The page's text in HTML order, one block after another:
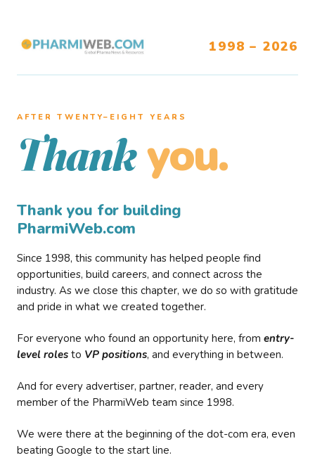
1998 – 2026
AFTER TWENTY–EIGHT YEARS
Thank you.
Thank you for building
PharmiWeb.com
Since 1998, this community has helped people find
opportunities, build careers, and connect across the
industry. As we close this chapter, we do so with gratitude
and pride in what we created together.
For everyone who found an opportunity here, from entry-
level roles to VP positions, and everything in between.
And for every advertiser, partner, reader, and every
member of the PharmiWeb team since 1998.
We were there at the beginning of the dot-com era, even
beating Google to the start line.